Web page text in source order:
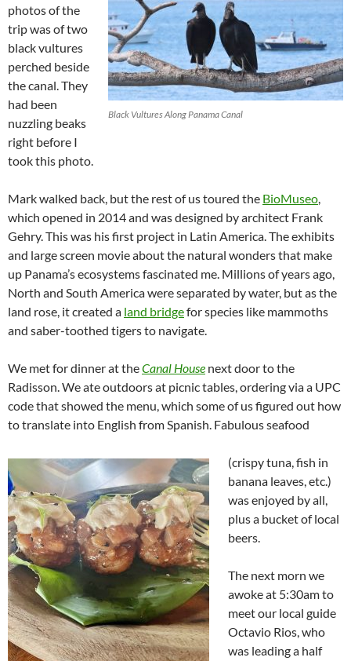
Black Vultures Along Panama Canal
photos of the
trip was of two
black vultures
perched beside
the canal. They
had been
nuzzling beaks
right before I
took this photo.
Mark walked back, but the rest of us toured the BioMuseo,
which opened in 2014 and was designed by architect Frank
Gehry. This was hisfirst project in Latin America.The exhibits
and large screen movie about the natural wonders that make
up Panama’s ecosystems fascinated me. Millions of years ago,
North and South America were separated by water, but as the
land rose, it created a land bridgefor species like mammoths
and saber-toothed tigers to navigate.
We met for dinner at theCanal House next door to the
Radisson. We ate outdoors at picnic tables, ordering via a UPC
code that showed the menu, which some of us figured out how
to translate into English from Spanish. Fabulous seafood
(crispy tuna, fish in
banana leaves, etc.)
was enjoyed by all,
plus a bucket of local
beers.
The next morn we
awoke at 5:30am to
meet our local guide
Octavio Rios, who
was leading a half